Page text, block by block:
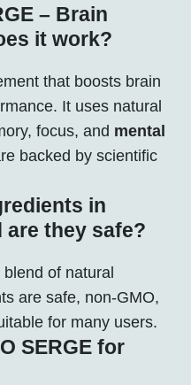
– Brain
it work?
that boosts brain
It uses natural
focus, and mental
backed by scientific
in
are they safe?
of natural
are safe, non-GMO,
for many users.
SERGE for